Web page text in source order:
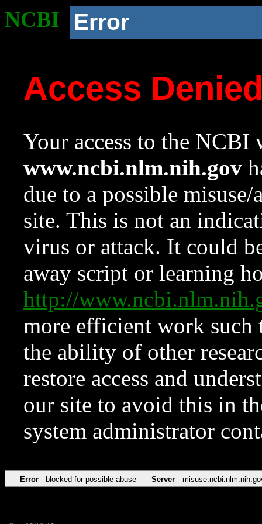
NCBI Error
Access
Your access to the NCBI
www.ncbi.nlm.nih.gov
due to a possible
site. This is not an
virus or attack. It could
away script or learning
http://
more efficient work such
the ability of other
restore access and
our site to avoid this in
system administrator
Error blocked for possible abuse Server